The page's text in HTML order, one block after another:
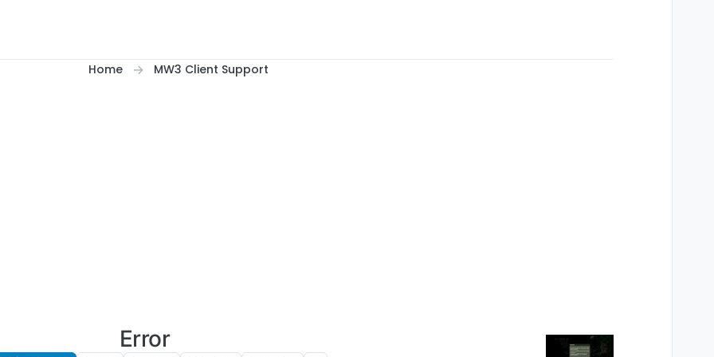
Home MW3 Client Support
Error